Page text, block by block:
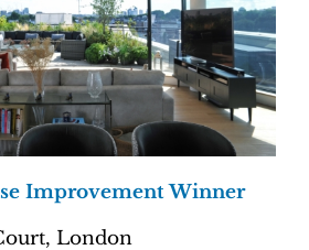
Improvement Winner
London